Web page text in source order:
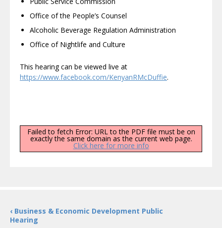
Office of the People’s Counsel
Alcoholic Beverage Regulation Administration
Office of Nightlife and Culture
This hearing can be viewed live at
https://www.facebook.com/KenyanRMcDuffie.
Failed to fetch Error: URL to the PDF file must be on
exactly the same domain as the current web page.
Click here for more info
‹ Business & Economic Development Public
Hearing